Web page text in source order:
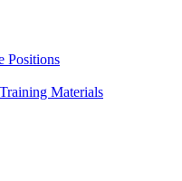
Positions
Materials